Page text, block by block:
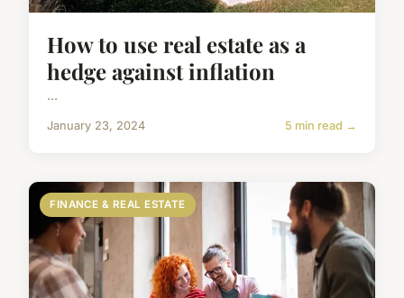
How to use real estate as a
hedge against inflation
...
January 23, 2024 5 min read →
FINANCE & REAL ESTATE